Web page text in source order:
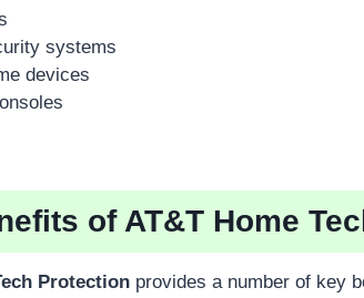
systems
devices
of AT&T Home
Protection provides a number of key